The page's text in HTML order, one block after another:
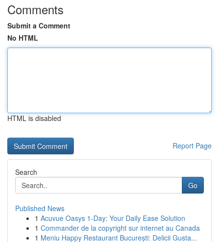
Comments
Submit a Comment
No HTML
HTML is disabled
Report Page
Search
Go
Published News
1 Acuvue Oasys 1-Day: Your Daily Ease Solution
1 Commander de la copyright sur internet au Canada
1 Meniu Happy Restaurant București: Delicii Gusta...